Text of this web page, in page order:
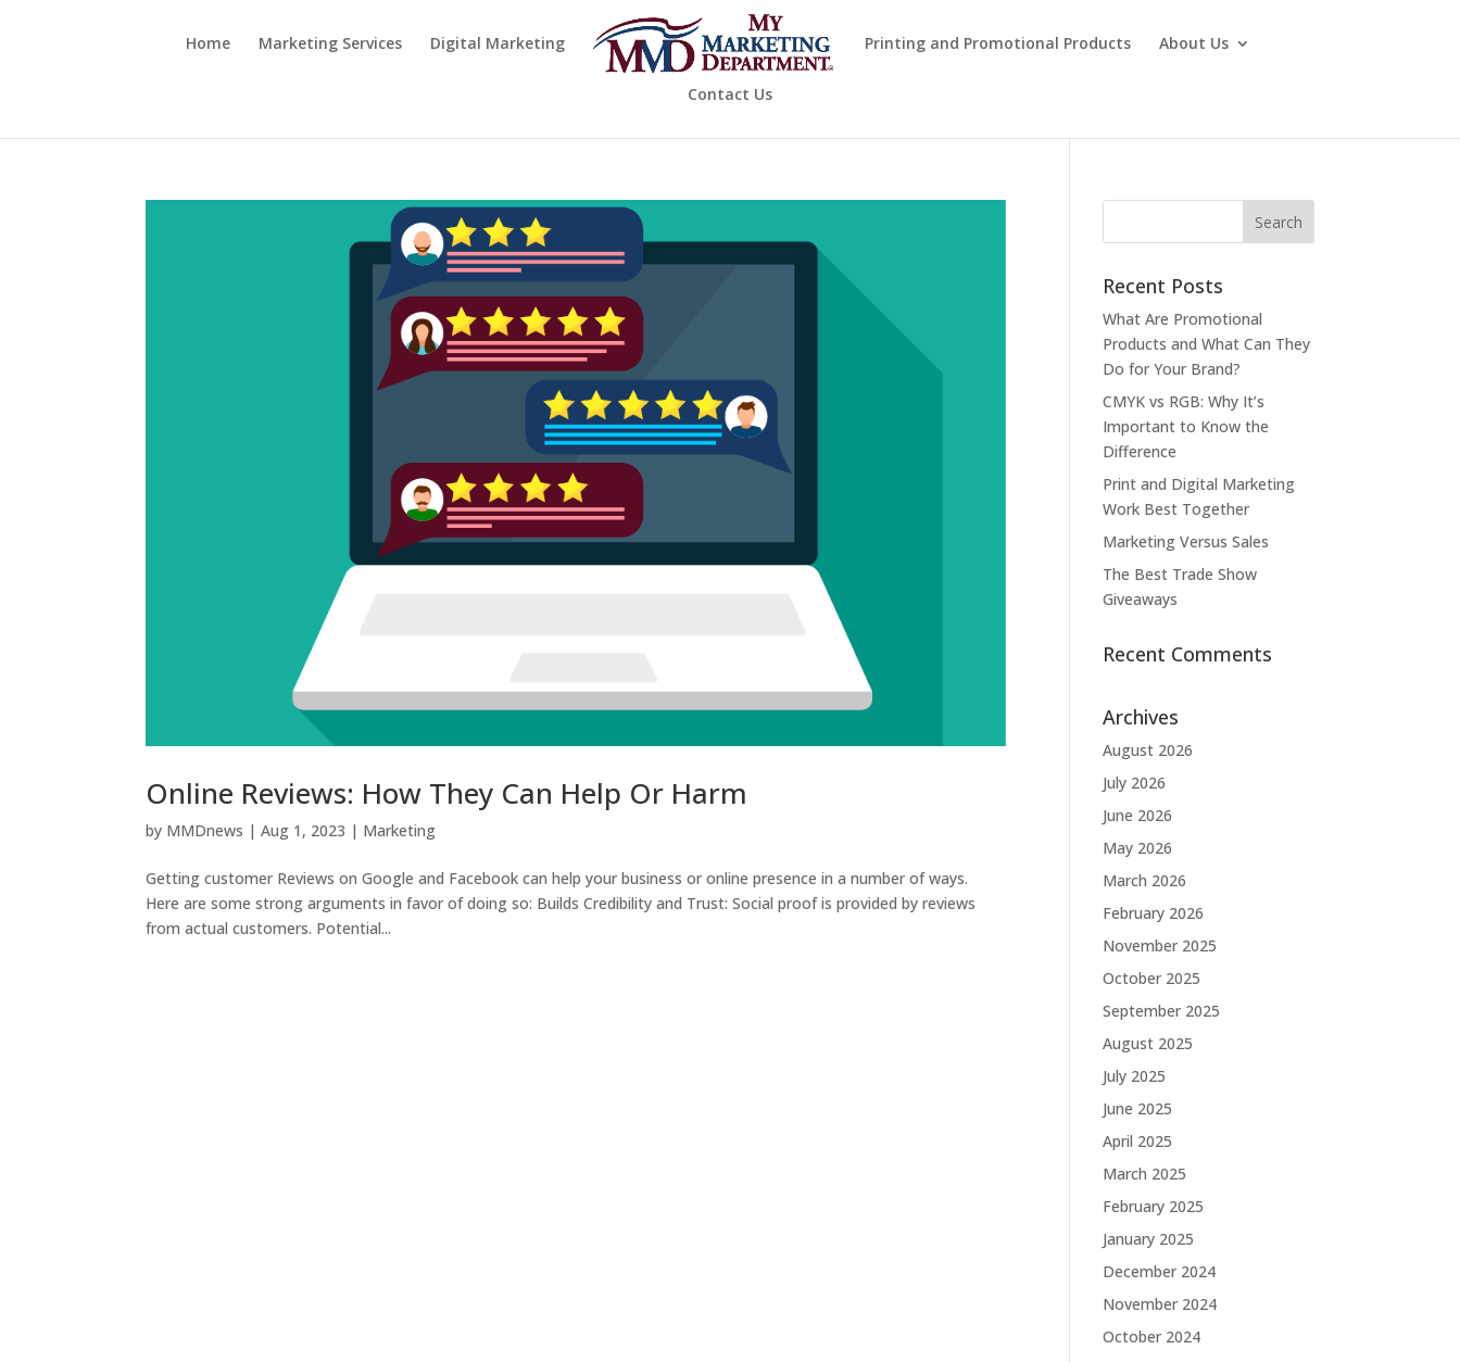
Home Marketing Services Digital Marketing Printing and Promotional Products About Us
Contact Us
Online Reviews: How They Can Help Or Harm
by MMDnews |Aug 1, 2023 | Marketing
Getting customer Reviews on Google and Facebook can help your business or online presence in a number of ways.
Here are some strong arguments in favor of doing so: Builds Credibility and Trust: Social proof is provided by reviews
from actual customers. Potential...
Recent Posts
What Are Promotional
Products and What Can They
Do for Your Brand?
CMYK vs RGB: Why It’s
Important to Know the
Difference
Print and Digital Marketing
Work Best Together
Marketing Versus Sales
The Best Trade Show
Giveaways
Recent Comments
Archives
August 2026
July 2026
June 2026
May 2026
March 2026
February 2026
November 2025
October 2025
September 2025
August 2025
July 2025
June 2025
April 2025
March 2025
February 2025
January 2025
December 2024
November 2024
October 2024